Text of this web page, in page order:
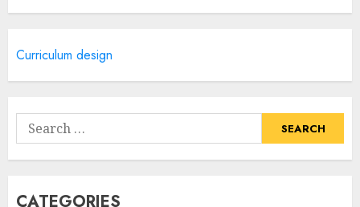
Manicure for Healthy and
Curriculum design
Search
for:
CATEGORIES